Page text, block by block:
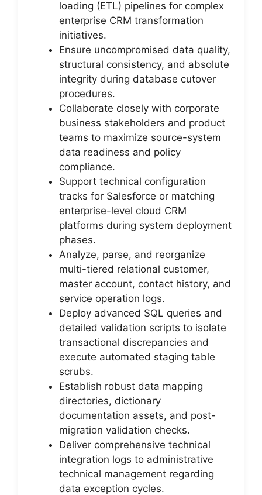
loading (ETL) pipelines for complex
enterprise CRM transformation
initiatives.
Ensure uncompromised data quality,
structural consistency, and absolute
integrity during database cutover
procedures.
Collaborate closely with corporate
business stakeholders and product
teams to maximize source-system
data readiness and policy
compliance.
Support technical configuration
tracks for Salesforce or matching
enterprise-level cloud CRM
platforms during system deployment
phases.
Analyze, parse, and reorganize
multi-tiered relational customer,
master account, contact history, and
service operation logs.
Deploy advanced SQL queries and
detailed validation scripts to isolate
transactional discrepancies and
execute automated staging table
scrubs.
Establish robust data mapping
directories, dictionary
documentation assets, and post-
migration validation checks.
Deliver comprehensive technical
integration logs to administrative
technical management regarding
data exception cycles.